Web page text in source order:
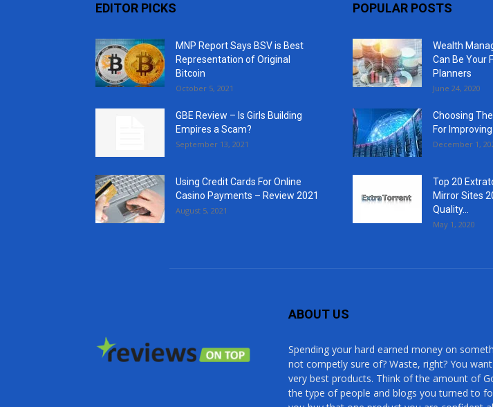
EDITOR PICKS
MNP Report Says BSV is Best
Representation of Original
Bitcoin
October 5, 2021
GBE Review – Is Girls Building
Empires a Scam?
September 13, 2021
Using Credit Cards For Online
Casino Payments – Review 2021
August 5, 2021
POPULAR POSTS
Wealth
Can Be Your
Planners
June 24, 2020
Choosing
For
December 1,
Top 20
Mirror Sites
Quality...
May 1, 2020
ABOUT US
Spending your hard earned money on
not competly sure of? Waste, right? You
very best products. Think of the amount of
the type of people and blogs you turned to